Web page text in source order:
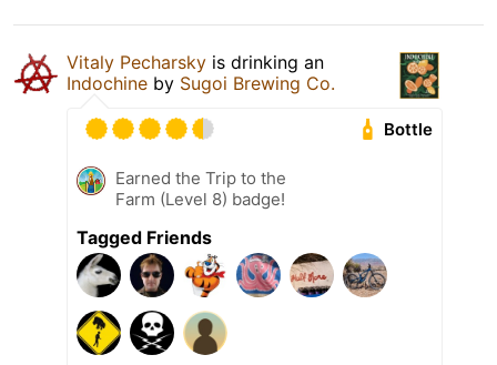
Vitaly Pecharsky is drinking an
Indochine by Sugoi Brewing Co.
Bottle
Earned the Trip to the
Farm (Level 8) badge!
Tagged Friends